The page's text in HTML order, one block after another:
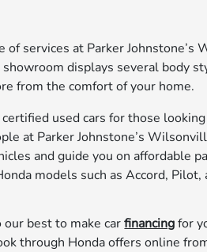
services at Parker Johnstone’s
displays several body
from the comfort of your home.
certified used cars for those
at Parker Johnstone’s
and guide you on affordable
models such as Accord, Pilot,
our best to make carfinancingfor
through Honda offers online